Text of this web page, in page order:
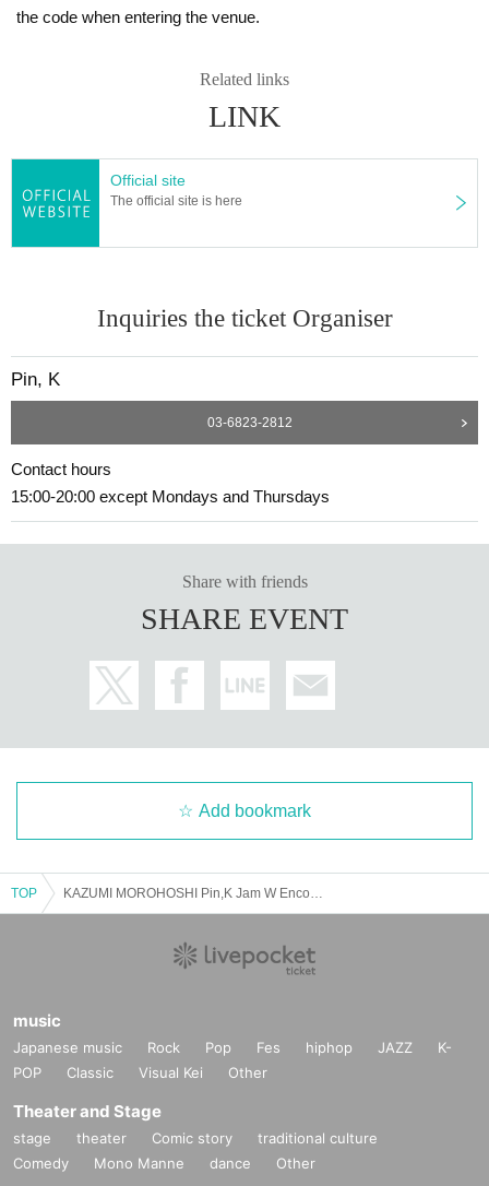
the code when entering the venue.
Related links
LINK
Official site
The official site is here
Inquiries the ticket Organiser
Pin, K
03-6823-2812
Contact hours
15:00-20:00 except Mondays and Thursdays
Share with friends
SHARE EVENT
Add bookmark
TOP
music
Japanese music Rock Pop Fes hiphop JAZZ
K-
POP
Classic Visual Kei Other
Theater and Stage
stage theater Comic story
traditional culture
Comedy
Mono Manne dance Other